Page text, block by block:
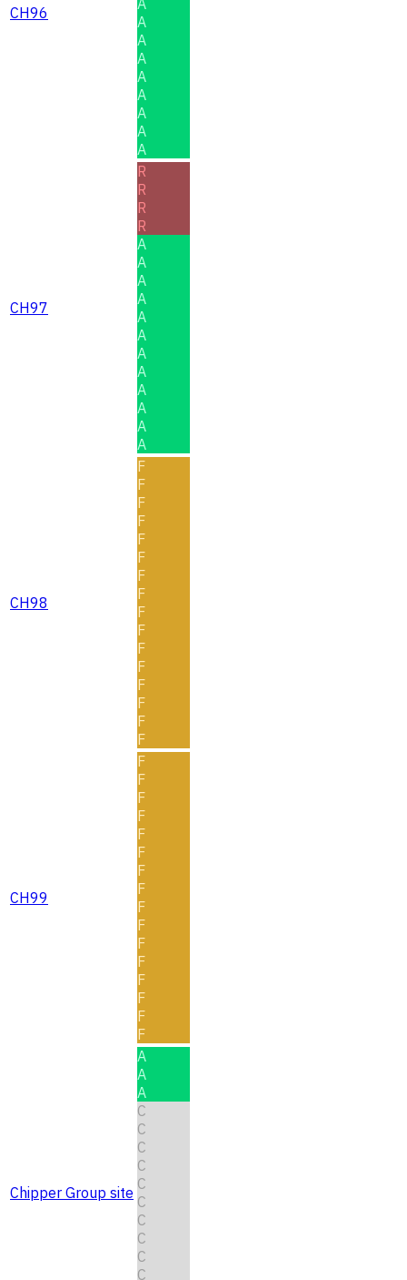
CH96
A
A
A
A
A
A
A
A
A
CH97
R
R
R
R
A
A
A
A
A
A
A
A
A
A
A
A
CH98
F
F
F
F
F
F
F
F
F
F
F
F
F
F
F
F
CH99
F
F
F
F
F
F
F
F
F
F
F
F
F
F
F
F
Chipper Group site
A
A
A
C
C
C
C
C
C
C
C
C
C